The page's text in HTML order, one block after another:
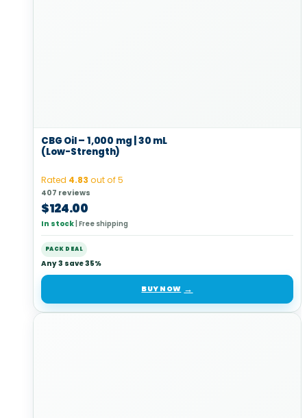
CBG Oil – 1,000 mg | 30 mL
(Low-Strength)
Rated 4.83 out of 5
407 reviews
$124.00
In stock| Free shipping
PACK DEAL
Any 3 save 35%
BUY NOW